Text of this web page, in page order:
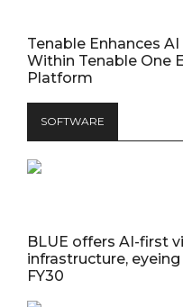
Tenable Enhances
Within Tenable One
Platform
SOFTWARE
BLUE offers AI-first
infrastructure,
FY30